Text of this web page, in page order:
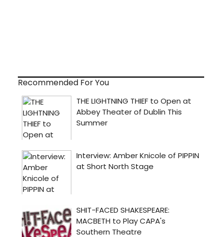
Recommended For You